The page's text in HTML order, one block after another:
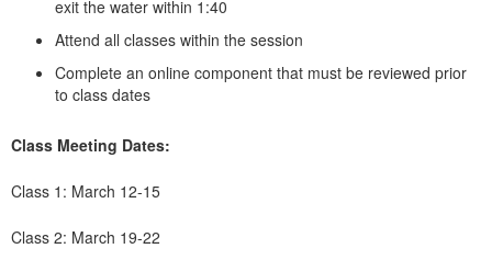
exit the water within 1:40
Attend all classes within the session
Complete an online component that must be reviewed prior
to class dates
Class Meeting Dates:
Class 1: March 12-15
Class 2: March 19-22